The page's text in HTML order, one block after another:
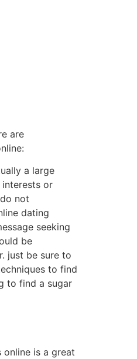
are
a large
or
not
dating
seeking
be
just be sure to
to find
to find a sugar
is a great